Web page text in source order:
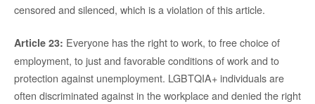
censored and silenced, which is a violation of this article.
Article 23: Everyone has the right to work, to free choice of
employment, to just and favorable conditions of work and to
protection against unemployment. LGBTQIA+ individuals are
often discriminated against in the workplace and denied the right